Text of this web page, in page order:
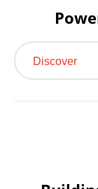
Discover